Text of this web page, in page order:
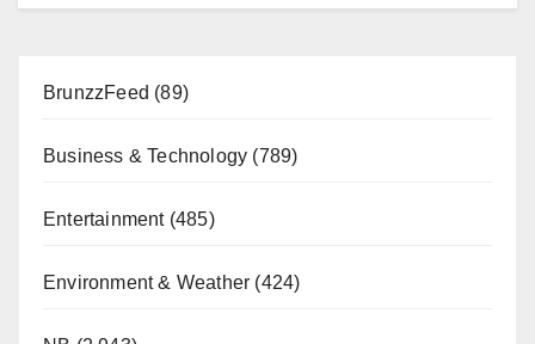
BrunzzFeed (89)
Business & Technology (789)
Entertainment(485)
Environment & Weather (424)